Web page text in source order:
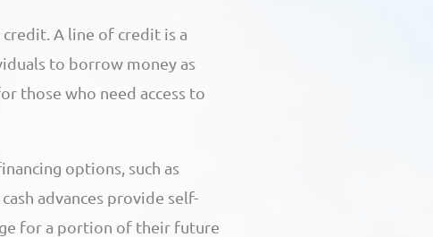
A line of credit is a
to borrow money as
those who need access to
options, such as
advances provide self-
for a portion of their future